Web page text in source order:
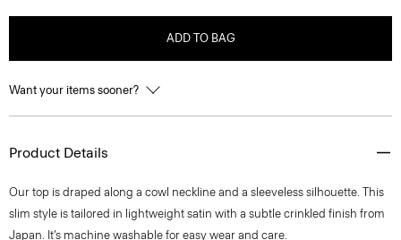
ADD TO BAG
Want your items sooner?
Product Details
Our top is draped along a cowl neckline and a sleeveless silhouette. This
slim style is tailored in lightweight satin with a subtle crinkled finish from
Japan. It’s machine washable for easy wear and care.